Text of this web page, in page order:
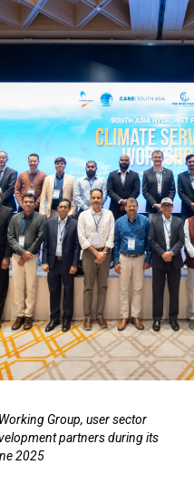
Group, user sector
partners during its
2025